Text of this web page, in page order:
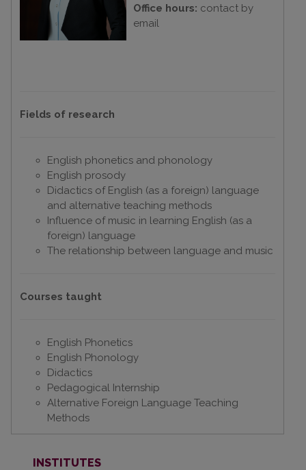
Office hours: contact by
email
Fields of research
English phonetics and phonology
English prosody
Didactics of English (as a foreign) language
and alternative teaching methods
Influence of music in learning English (as a
foreign) language
The relationship between language and music
Courses taught
English Phonetics
English Phonology
Didactics
Pedagogical Internship
Alternative Foreign Language Teaching
Methods
INSTITUTES